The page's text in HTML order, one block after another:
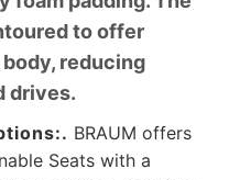
to offer
reducing
drives.
BRAUM offers
Seats with a